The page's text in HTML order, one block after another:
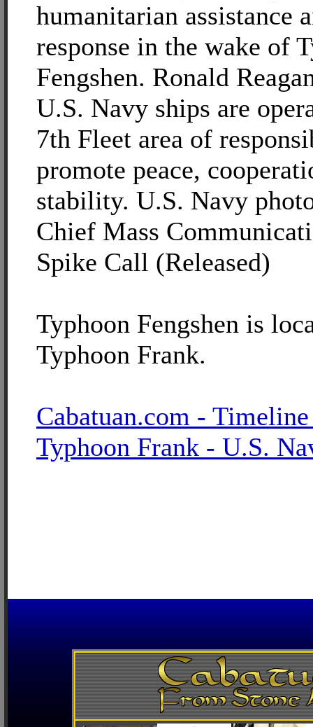
humanitarian assistance
response in the wake of
Fengshen. Ronald
U.S. Navy ships are
7th Fleet area of
promote peace,
stability. U.S. Navy
Chief Mass
Spike Call (Released)
Typhoon Fengshen is
Typhoon Frank.
Cabatuan.com -
Typhoon Frank - U.S.